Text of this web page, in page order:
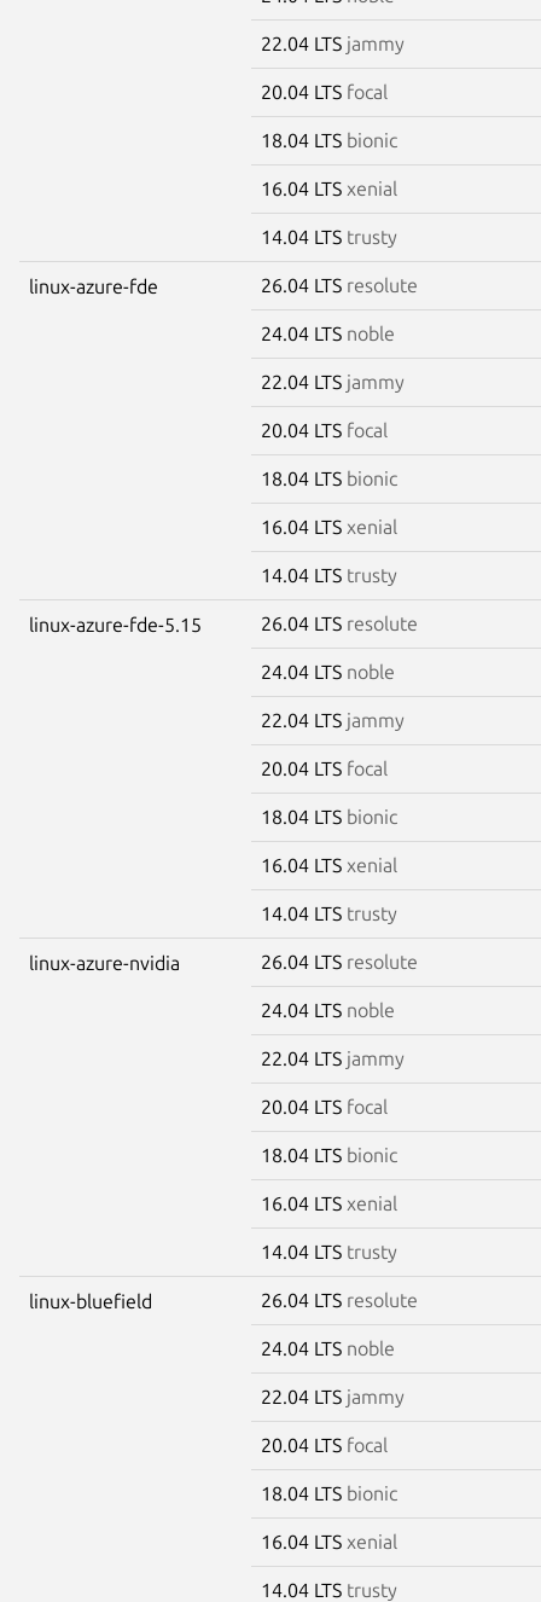
22.04 LTS jammy
20.04 LTS focal
18.04 LTS bionic
16.04 LTS xenial
14.04 LTS trusty
linux-azure-fde 26.04 LTS resolute
24.04 LTS noble
22.04 LTS jammy
20.04 LTS focal
18.04 LTS bionic
16.04 LTS xenial
14.04 LTS trusty
linux-azure-fde-5.15 26.04 LTS resolute
24.04 LTS noble
22.04 LTS jammy
20.04 LTS focal
18.04 LTS bionic
16.04 LTS xenial
14.04 LTS trusty
linux-azure-nvidia 26.04 LTS resolute
24.04 LTS noble
22.04 LTS jammy
20.04 LTS focal
18.04 LTS bionic
16.04 LTS xenial
14.04 LTS trusty
linux-bluefield 26.04 LTS resolute
24.04 LTS noble
22.04 LTS jammy
20.04 LTS focal
18.04 LTS bionic
16.04 LTS xenial
14.04 LTS trusty